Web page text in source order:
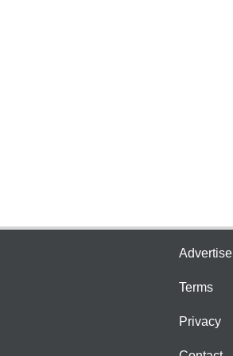
Advertise
Terms
Privacy